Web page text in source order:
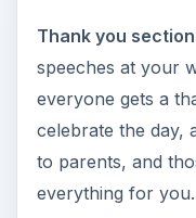
Thank you
speeches at your
everyone gets a
celebrate the day,
to parents, and
everything for you.